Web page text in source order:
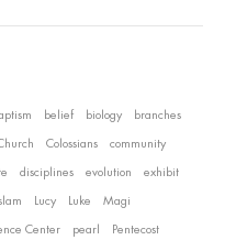
belief biology branches
Colossians community
disciplines evolution exhibit
Lucy Luke Magi
Center pearl Pentecost